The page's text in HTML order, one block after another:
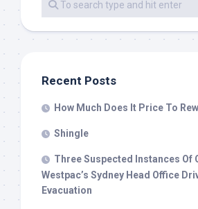
Recent Posts
How Much Does It Price To
Shingle
Three Suspected Instances Of
Westpac’s Sydney Head Office
Evacuation